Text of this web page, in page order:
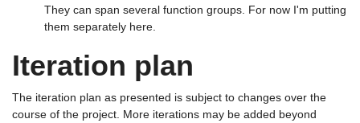
They can span several function groups. For now I'm putting
them separately here.
Iteration plan
The iteration plan as presented is subject to changes over the
course of the project. More iterations may be added beyond